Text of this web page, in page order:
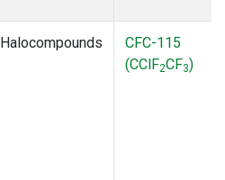
Halocompounds
CFC-115
(CClF2CF3)